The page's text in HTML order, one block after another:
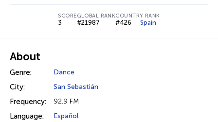
SCORE
3
GLOBAL RANK
#21987
COUNTRY RANK
#426 Spain
About
Genre: Dance
City: San Sebastián
Frequency: 92.9 FM
Language: Español